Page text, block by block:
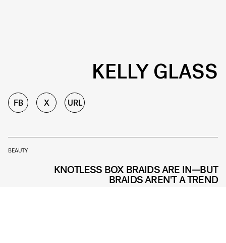
KELLY GLASS
FB X URL
BEAUTY
KNOTLESS BOX BRAIDS ARE IN—BUT
BRAIDS AREN'T A TREND